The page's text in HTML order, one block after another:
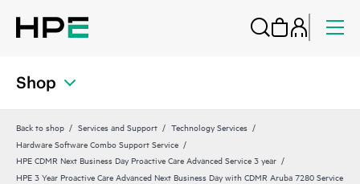
Shop
Back to shop Services and Support
Technology Services
Hardware Software Combo Support Service
HPE CDMR Next Business Day Proactive Care Advanced Service 3 year
HPE 3 Year Proactive Care Advanced Next Business Day with CDMR Aruba 7280 Service